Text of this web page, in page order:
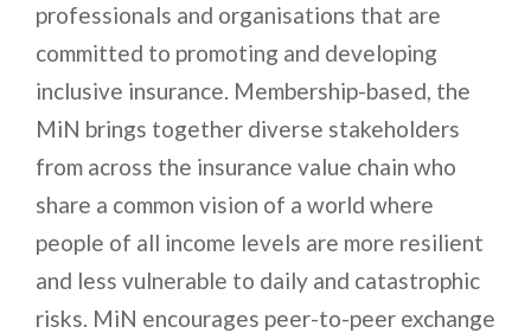
professionals and organisations that are
committed to promoting and developing
inclusive insurance. Membership-based, the
MiN brings together diverse stakeholders
from across the insurance value chain who
share a common vision of a world where
people of all income levels are more resilient
and less vulnerable to daily and catastrophic
risks. MiN encourages peer-to-peer exchange